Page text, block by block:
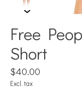
Free
Short
$40.00
Excl. tax